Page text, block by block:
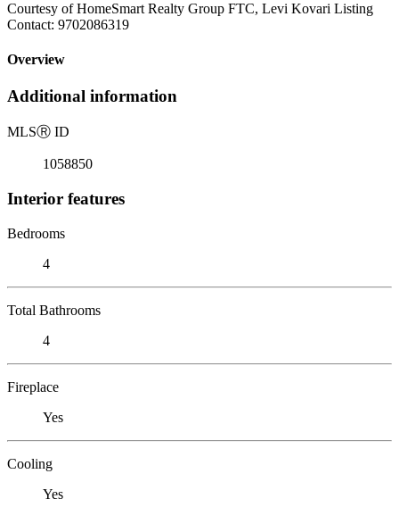
Courtesy of HomeSmart Realty Group FTC, Levi Kovari Listing
Contact: 9702086319
Overview
Additional information
MLSⓇ ID
1058850
Interior features
Bedrooms
4
Total Bathrooms
4
Fireplace
Yes
Cooling
Yes